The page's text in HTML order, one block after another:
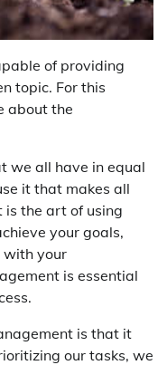
of providing
topic. For this
about the
we all have in equal
it that makes all
is the art of using
your goals,
with your
is essential
is that it
our tasks, we